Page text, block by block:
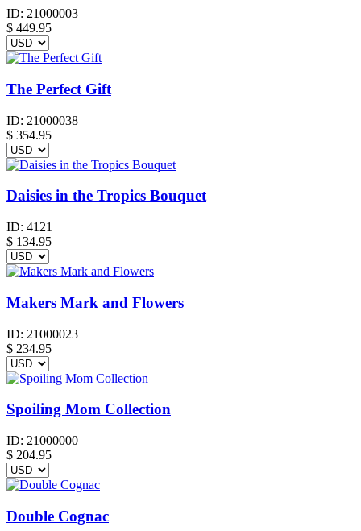
ID: 21000003
$ 449.95
The Perfect Gift
ID: 21000038
$ 354.95
Daisies in the Tropics Bouquet
ID: 4121
$ 134.95
Makers Mark and Flowers
ID: 21000023
$ 234.95
Spoiling Mom Collection
ID: 21000000
$ 204.95
Double Cognac